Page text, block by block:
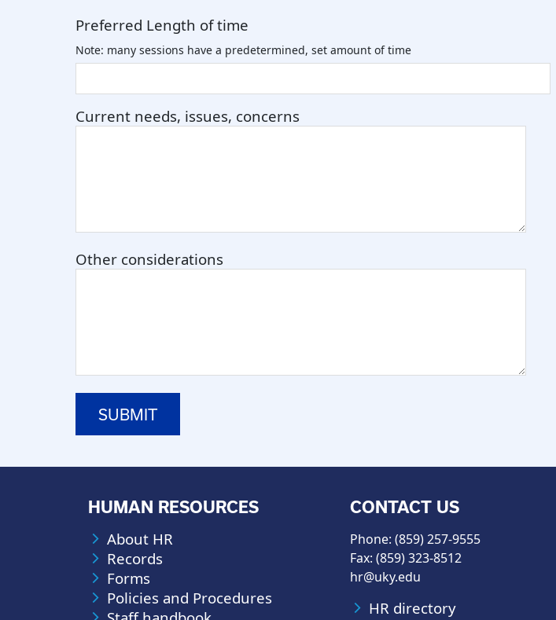
Preferred Length of time
Note: many sessions have a predetermined, set amount of time
Current needs, issues, concerns
Other considerations
HUMAN RESOURCES
About HR
Records
Forms
Policies and Procedures
CONTACT US
Phone: (859) 257-9555
Fax: (859) 323-8512
hr@uky.edu
HR directory